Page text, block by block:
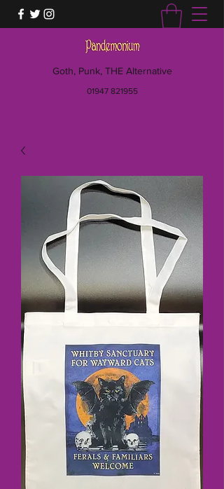
Goth, Punk, THE Alternative
01947 821955